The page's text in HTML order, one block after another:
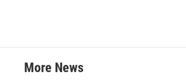
More News